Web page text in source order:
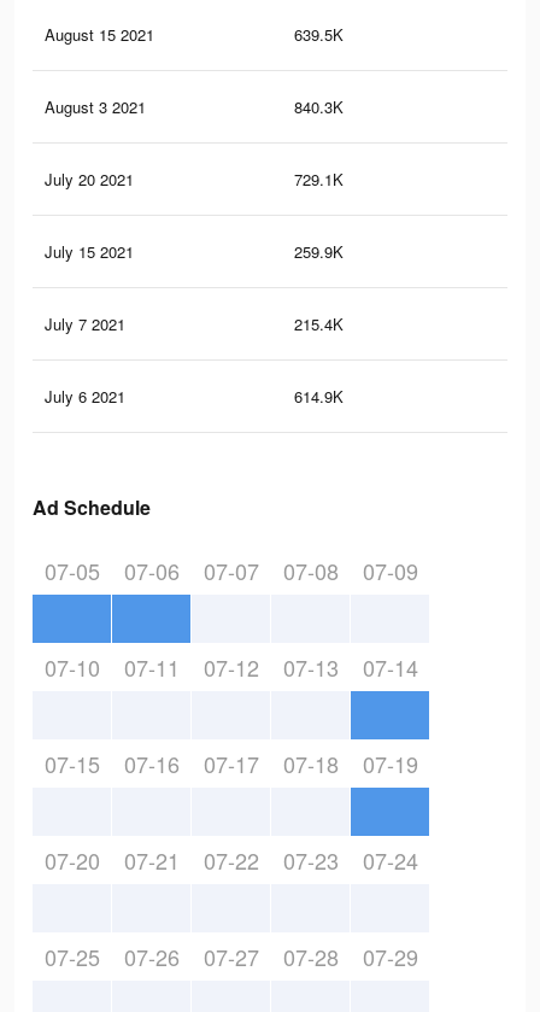
August 15 2021 639.5K
August 3 2021 840.3K
July 20 2021 729.1K
July 15 2021 259.9K
July 7 2021 215.4K
July 6 2021 614.9K
Ad Schedule
07-05 07-06 07-07 07-08 07-09
07-10 07-11 07-12 07-13 07-14
07-15 07-16 07-17 07-18 07-19
07-20 07-21 07-22 07-23 07-24
07-25 07-26 07-27 07-28 07-29